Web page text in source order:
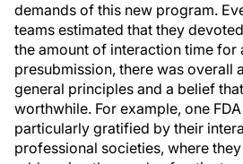
demands of this new program.
teams estimated that they
the amount of interaction time for
presubmission, there was overall
general principles and a belief
worthwhile. For example, one
particularly gratified by their
professional societies, where